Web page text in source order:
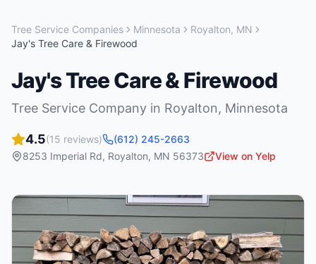
Tree Service Companies Minnesota Royalton, MN
Jay's Tree Care & Firewood
Jay's Tree Care & Firewood
Tree Service Company in Royalton, Minnesota
4.5(15 reviews)
(612) 245-2663
8253 Imperial Rd, Royalton, MN 56373 View on Yelp